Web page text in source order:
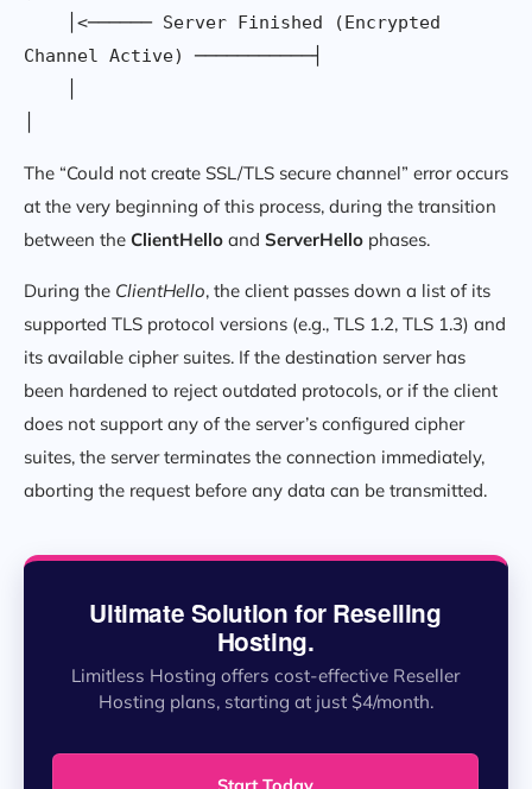
Channel Active) ───────────┤
The “Could not create SSL/TLS secure channel” error occurs
at the very beginning of this process, during the transition
between the ClientHello and ServerHello phases.
During the ClientHello, the client passes down a list of its
supported TLS protocol versions (e.g., TLS 1.2, TLS 1.3) and
its available cipher suites. If the destination server has
been hardened to reject outdated protocols, or if the client
does not support any of the server’s configured cipher
suites, the server terminates the connection immediately,
aborting the request before any data can be transmitted.
Ultimate Solution for Reselling
Hosting.
Limitless Hosting offers cost-effective Reseller
Hosting plans, starting at just $4/month.